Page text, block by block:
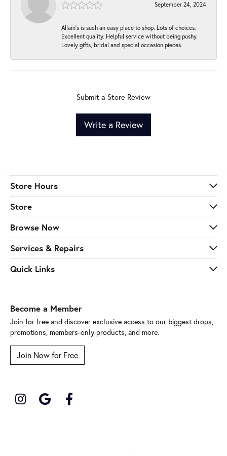
September 24, 2024
Allain's is such an easy place to shop. Lots of choices.
Excellent quality. Helpful service without being pushy.
Lovely gifts, bridal and special occasion pieces.
Submit a Store Review
Write a Review
Store Hours
Store
Browse Now
Services & Repairs
Quick Links
Become a Member
Join for free and discover exclusive access to our biggest drops,
promotions, members-only products, and more.
Join Now for Free